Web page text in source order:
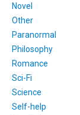
Novel
Other
Paranormal
Philosophy
Romance
Sci-Fi
Science
Self-help